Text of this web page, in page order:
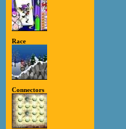
Race
Connectors